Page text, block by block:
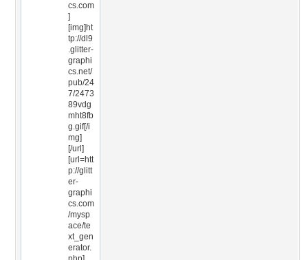
cs.com
]
[img]ht
tp://dl9
.glitter-
graphi
cs.net/
pub/24
7/2473
89vdg
mht8fb
g.gif[/i
mg]
[/url]
[url=htt
p://glitt
er-
graphi
cs.com
/mysp
ace/te
xt_gen
erator.